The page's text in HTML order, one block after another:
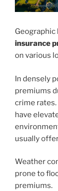
insurance
on various
In densely
premiums
crime
have
usually
Weather
prone to
premiums.